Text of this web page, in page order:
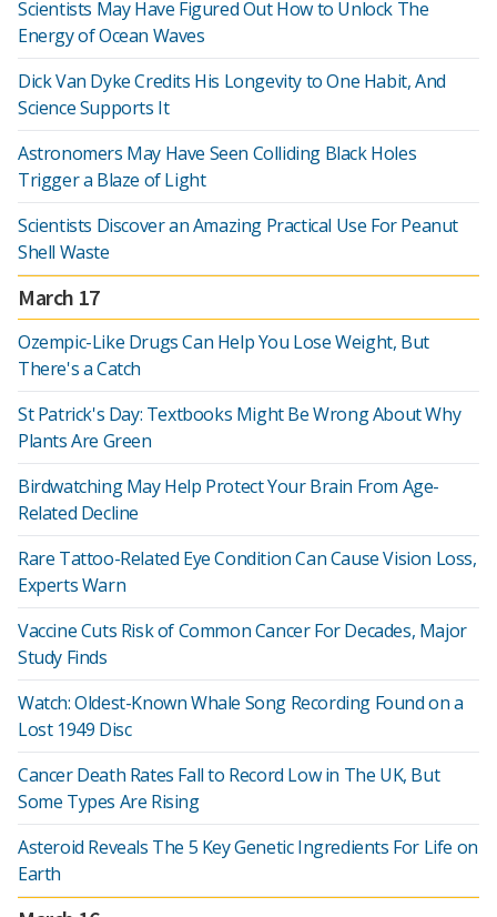
Scientists May Have Figured Out How to Unlock The
Energy of Ocean Waves
Dick Van Dyke Credits His Longevity to One Habit, And
Science Supports It
Astronomers May Have Seen Colliding Black Holes
Trigger a Blaze of Light
Scientists Discover an Amazing Practical Use For Peanut
Shell Waste
March 17
Ozempic-Like Drugs Can Help You Lose Weight, But
There's a Catch
St Patrick's Day: Textbooks Might Be Wrong About Why
Plants Are Green
Birdwatching May Help Protect Your Brain From Age-
Related Decline
Rare Tattoo-Related Eye Condition Can Cause Vision Loss,
Experts Warn
Vaccine Cuts Risk of Common Cancer For Decades, Major
Study Finds
Watch: Oldest-Known Whale Song Recording Found on a
Lost 1949 Disc
Cancer Death Rates Fall to Record Low in The UK, But
Some Types Are Rising
Asteroid Reveals The 5 Key Genetic Ingredients For Life on
Earth